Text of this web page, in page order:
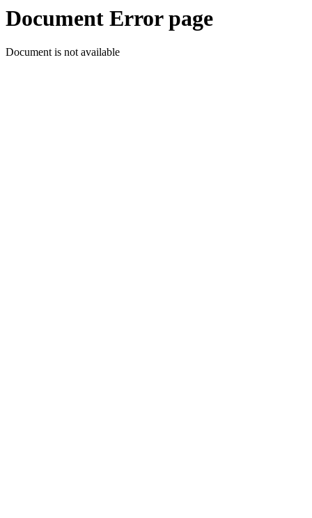
Document Error page
Document is not available